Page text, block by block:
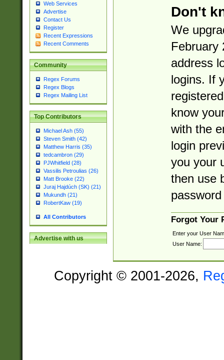
Web Services
Advertise
Contact Us
Register
Recent Expressions
Recent Comments
Community
Regex Forums
Regex Blogs
Regex Mailing List
Top Contributors
Michael Ash (55)
Steven Smith (42)
Matthew Harris (35)
tedcambron (29)
PJWhitfield (28)
Vassilis Petroulias (26)
Matt Brooke (22)
Juraj Hajdúch (SK) (21)
Mukundh (21)
RobertKaw (19)
All Contributors
Advertise with us
Don't
We
February
address
logins. If
know
with the
login
you your
then use
Forgot Your
Enter your User
User Name:
Copyright © 2001-2026,